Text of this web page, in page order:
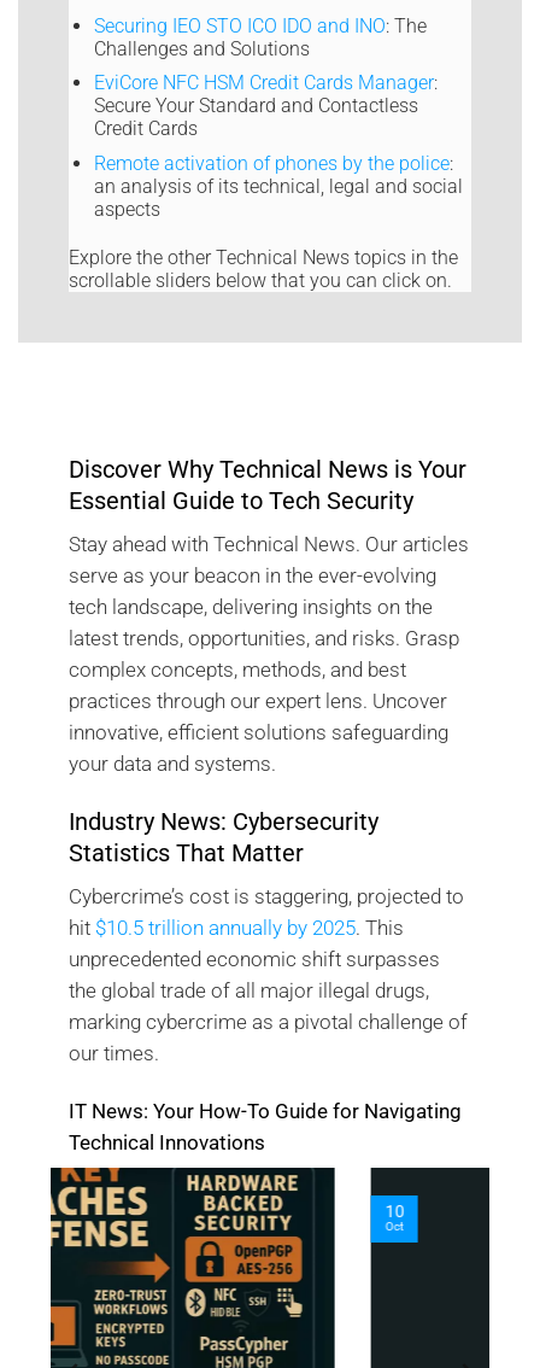
Securing IEO STO ICO IDO and INO: The
Challenges and Solutions
EviCore NFC HSM Credit Cards Manager:
Secure Your Standard and Contactless
Credit Cards
Remote activation of phones by the police:
an analysis of its technical, legal and social
aspects
Explore the other Technical News topics in the
scrollable sliders below that you can click on.
Discover Why Technical News is Your
Essential Guide to Tech Security
Stay ahead with Technical News. Our articles
serve as your beacon in the ever-evolving
tech landscape, delivering insights on the
latest trends, opportunities, and risks. Grasp
complex concepts, methods, and best
practices through our expert lens. Uncover
innovative, efficient solutions safeguarding
your data and systems.
Industry News: Cybersecurity
Statistics That Matter
Cybercrime’s cost is staggering, projected to
hit $10.5 trillion annually by 2025. This
unprecedented economic shift surpasses
the global trade of all major illegal drugs,
marking cybercrime as a pivotal challenge of
our times.
IT News: Your How-To Guide for Navigating
Technical Innovations
10
Oct